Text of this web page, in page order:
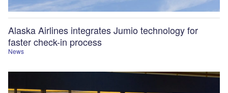
News
Alaska Airlines integrates Jumio technology for
faster check-in process